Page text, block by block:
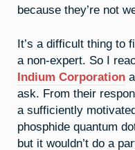
because they’re not
It’s a difficult thing to
a non-expert. So I
Indium Corporation
ask. From their
a sufficiently
phosphide quantum
but it wouldn’t do a